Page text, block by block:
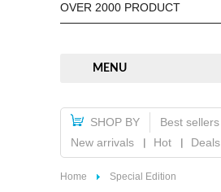
OVER 2000 PRODUCT
MENU
SHOP BY Best sellers
New arrivals
Hot Deals
Home Special Edition